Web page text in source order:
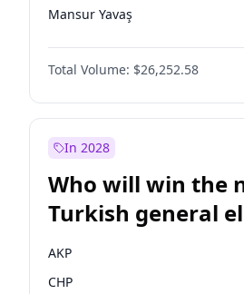
Mansur Yavaş
Total Volume: $26,252.58
In 2028
Who will win the
Turkish general
AKP
CHP